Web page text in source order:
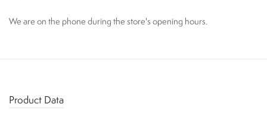
We are on the phone during the store's opening hours.
Product Data